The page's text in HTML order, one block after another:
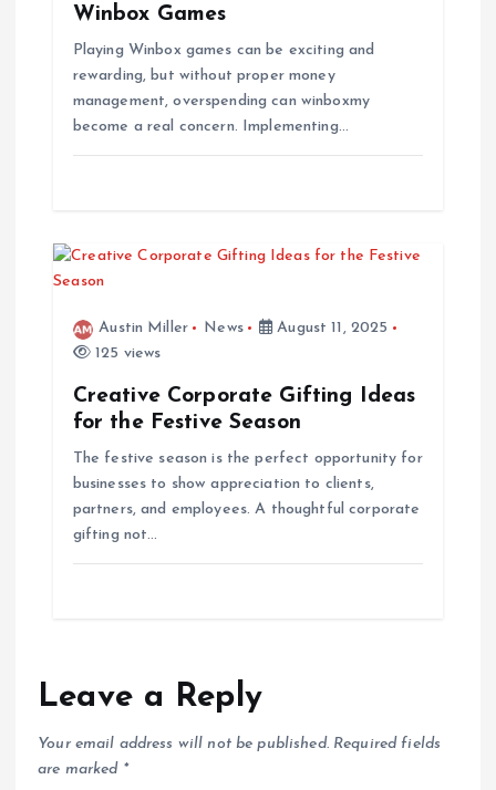
Winbox Games
Playing Winbox games can be exciting and
rewarding, but without proper money
management, overspending can winboxmy
become a real concern. Implementing…
Austin Miller News
August 11, 2025
125 views
Creative Corporate Gifting Ideas
for the Festive Season
The festive season is the perfect opportunity for
businesses to show appreciation to clients,
partners, and employees. A thoughtful corporate
gifting not…
Leave a Reply
Your email address will not be published. Required fields
are marked *